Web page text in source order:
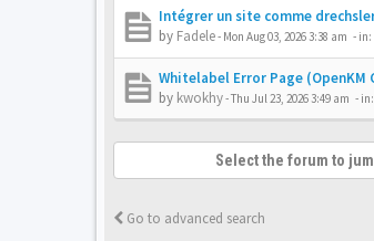
Intégrer un site comme
by Fadele- Mon Aug 03, 2026 3:38 am - in:
Whitelabel Error Page (OpenKM
by kwokhy-Thu Jul 23, 2026 3:49 am - in:
Select the forum to
Go to advanced search